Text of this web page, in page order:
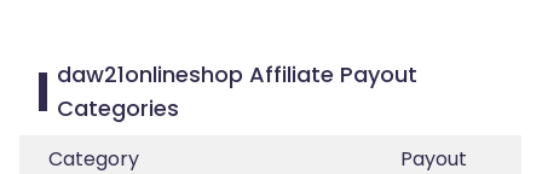
daw21onlineshop Affiliate Payout
Categories
Category
Payout